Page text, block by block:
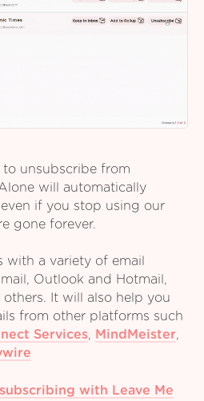
to unsubscribe from
will automatically
if you stop using our
gone forever.
with a variety of email
Outlook and Hotmail,
others. It will also help you
from other platforms such
Services, MindMeister,
with Leave Me